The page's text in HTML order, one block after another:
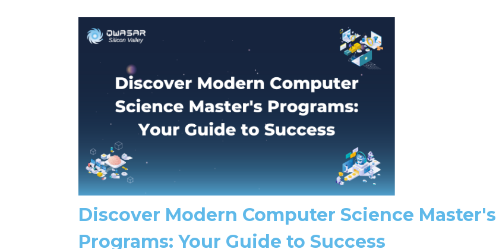
Discover Modern Computer Science Master's
Programs: Your Guide to Success